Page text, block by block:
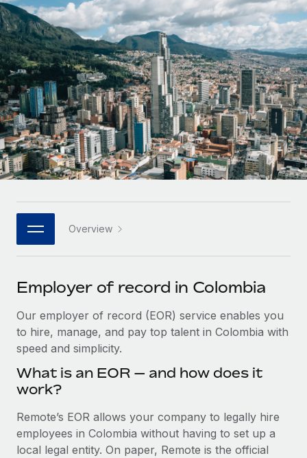
Onboard and manage contractors globally
PEO
Outsource complex employment tasks
INFRASTRUCTURE
Remote Embedded
Seamlessly integrate HR into workflows
Platform
Built-in core HR functions for your team
Connect New
Connect any AI tool to Remote using our MCP
SERVICES
Ask an expert
Get expert help on global HR & compliance
Background checks
Compliance watchtower
Stay ahead of compliance risks
GROWTH STAGE
Startups
Agile global HR & payroll solutions for growing
companies
Mid-market
Expand teams with tailored HR solutions
Enterprise
Global HR for large businesses
PARTNER WITH US
Become a partner
Explore partnership opportunities with us
Remote Build Coming soon
Integrations and AI Automations Consulting
How AI pioneer Weaviate grew its workforce
120% with Remote
Contractor payout calculator
Explore currency options and payout speeds for global
contractors
LEARN WITH REMOTE
Research & Guides
Case studies
HR Glossary
Job Description Library
Events
Salary & Talent Insights
Get support
See all resources
Nederlands
Français
Deutsch
Español
Italiano
日本語
한국어
中文（简体）
Login
Overview
Employer of record in Colombia
Our employer of record (EOR) service enables you
to hire, manage, and pay top talent in Colombia with
speed and simplicity.
What is an EOR — and how does it
work?
Remote’s EOR allows your company to legally hire
employees in Colombia without having to set up a
local legal entity. On paper, Remote is the official